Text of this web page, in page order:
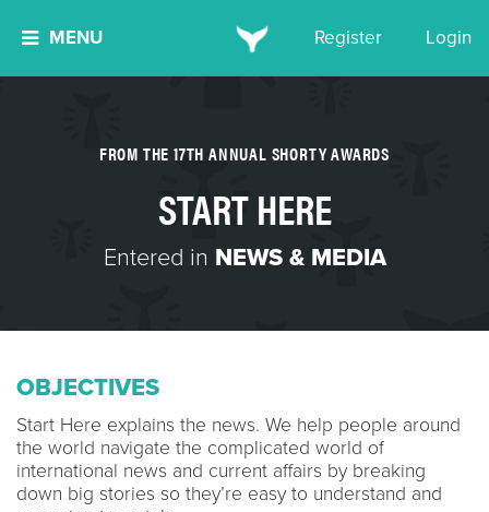
MENU Register Login
FROM THE 17TH ANNUAL SHORTY AWARDS
START HERE
Entered in NEWS & MEDIA
OBJECTIVES
Start Here explains the news. We help people around
the world navigate the complicated world of
international news and current affairs by breaking
down big stories so they’re easy to understand and